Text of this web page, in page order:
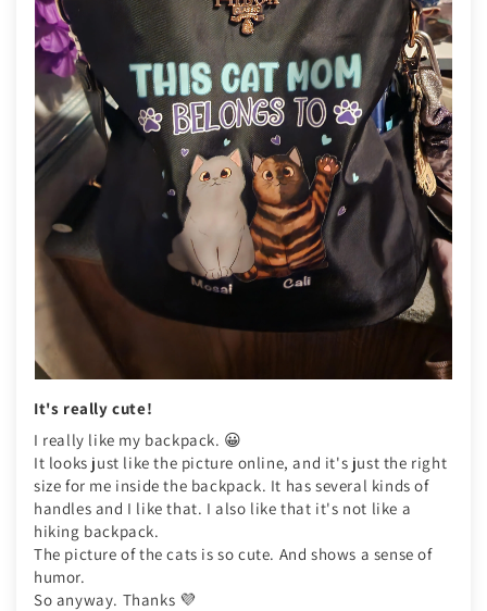
It's really cute!
I really like my backpack. 😀
It looks just like the picture online, and it's just the right
size for me inside the backpack. It has several kinds of
handles and I like that. I also like that it's not like a
hiking backpack.
The picture of the cats is so cute. And shows a sense of
humor.
So anyway. Thanks 💜